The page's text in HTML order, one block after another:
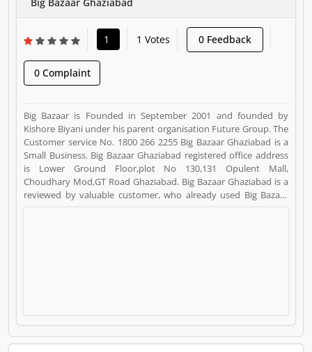
1 1 Votes 0 Feedback
0 Complaint
Big Bazaar is Founded in September 2001 and founded by
Kishore Biyani under his parent organisation Future Group. The
Customer service No. 1800 266 2255 Big Bazaar Ghaziabad is a
Small Business. Big Bazaar Ghaziabad registered office address
is Lower Ground Floor,plot No 130,131 Opulent Mall,
Choudhary Mod,GT Road Ghaziabad. Big Bazaar Ghaziabad is a
reviewed by valuable customer, who already used Big Bazaar